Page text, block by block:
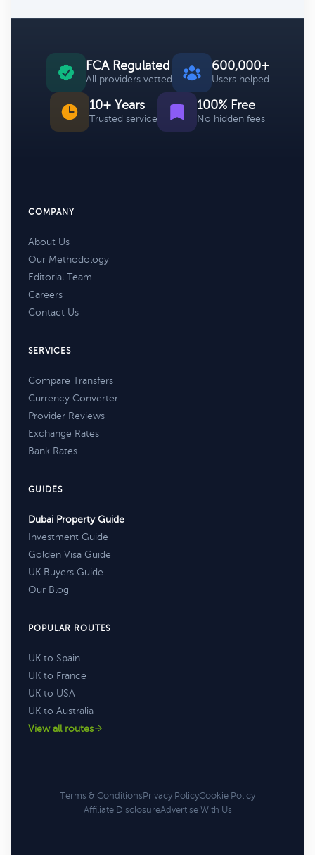
FCA Regulated
All providers vetted
600,000+
Users helped
10+ Years
Trusted service
100% Free
No hidden fees
COMPANY
About Us
Our Methodology
Editorial Team
Careers
Contact Us
SERVICES
Compare Transfers
Currency Converter
Provider Reviews
Exchange Rates
Bank Rates
GUIDES
Dubai Property Guide
Investment Guide
Golden Visa Guide
UK Buyers Guide
Our Blog
POPULAR ROUTES
UK to Spain
UK to France
UK to USA
UK to Australia
View all routes
Terms & ConditionsPrivacy PolicyCookie Policy
Affiliate DisclosureAdvertise With Us